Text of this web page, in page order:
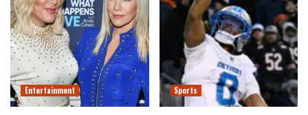
Entertainment Sports